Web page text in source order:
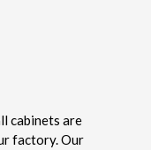
cabinets are
factory. Our